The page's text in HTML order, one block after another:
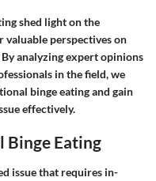
shed light on the
perspectives on
analyzing expert opinions
in the field, we
binge eating and gain
effectively.
Binge Eating
issue that requires in-